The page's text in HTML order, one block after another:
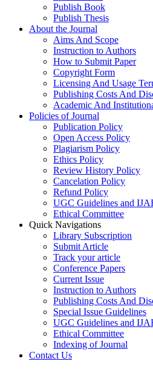
Publish Book
Publish Thesis
About the Journal
Aims And Scope
Instruction to Authors
How to Submit Paper
Copyright Form
Licensing And Usage
Publishing Costs And
Academic And
Policies of Journal
Publication Policy
Open Access Policy
Plagiarism Policy
Ethics Policy
Review History Policy
Cancelation Policy
Refund Policy
UGC Guidelines and
Ethical Committee
Quick Navigations
Library Subscription
Submit Article
Track your article
Conference Papers
Current Issue
Instruction to Authors
Publishing Costs And
Special Issue Guidelines
UGC Guidelines and
Ethical Committee
Indexing of Journal
Contact Us